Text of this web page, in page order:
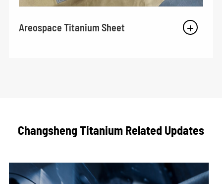
Areospace Titanium Sheet
Changsheng Titanium Related Updates